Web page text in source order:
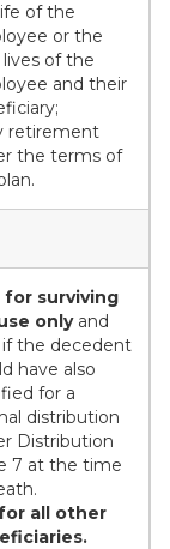
of the
or the
of the
and their
retirement
the terms of
for surviving
only and
if the decedent
have also
for a
distribution
Distribution
7 at the time
all other